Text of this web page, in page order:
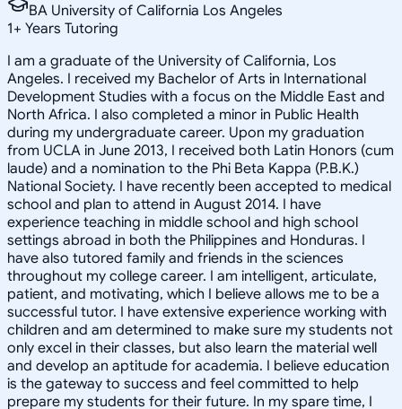
BA University of California Los Angeles
1+ Years Tutoring
I am a graduate of the University of California, Los
Angeles. I received my Bachelor of Arts in International
Development Studies with a focus on the Middle East and
North Africa. I also completed a minor in Public Health
during my undergraduate career. Upon my graduation
from UCLA in June 2013, I received both Latin Honors (cum
laude) and a nomination to the Phi Beta Kappa (P.B.K.)
National Society. I have recently been accepted to medical
school and plan to attend in August 2014. I have
experience teaching in middle school and high school
settings abroad in both the Philippines and Honduras. I
have also tutored family and friends in the sciences
throughout my college career. I am intelligent, articulate,
patient, and motivating, which I believe allows me to be a
successful tutor. I have extensive experience working with
children and am determined to make sure my students not
only excel in their classes, but also learn the material well
and develop an aptitude for academia. I believe education
is the gateway to success and feel committed to help
prepare my students for their future. In my spare time, I